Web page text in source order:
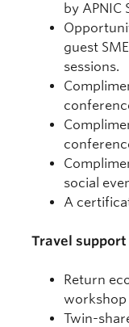
by APNIC
guest
sessions.
social
A
Travel support
Return
workshop
Twin-